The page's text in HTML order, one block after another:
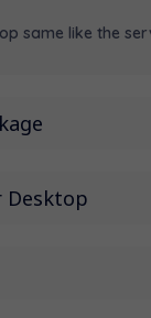
same like the
Desktop